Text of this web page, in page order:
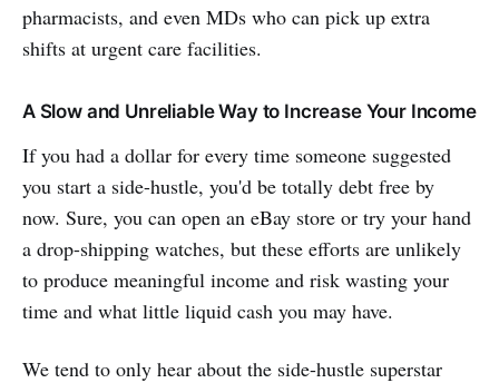
pharmacists, and even MDs who can pick up extra
shifts at urgent care facilities.
A Slow and Unreliable Way to Increase Your Income
If you had a dollar for every time someone suggested
you start a side-hustle, you'd be totally debt free by
now. Sure, you can open an eBay store or try your hand
a drop-shipping watches, but these efforts are unlikely
to produce meaningful income and risk wasting your
time and what little liquid cash you may have.
We tend to only hear about the side-hustle superstar